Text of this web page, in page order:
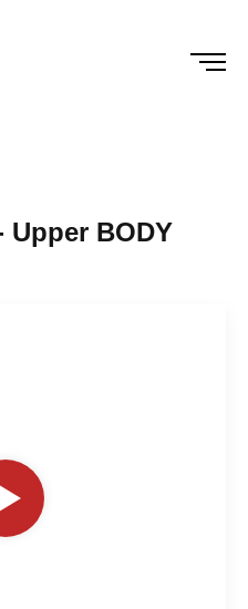
Upper BODY